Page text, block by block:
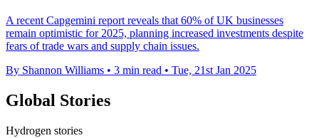
A recent Capgemini report reveals that 60% of UK businesses
remain optimistic for 2025, planning increased investments despite
fears of trade wars and supply chain issues.
By Shannon Williams • 3 min read • Tue, 21st Jan 2025
Global Stories
Hydrogen stories